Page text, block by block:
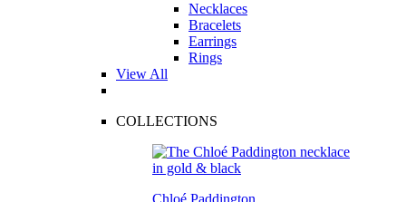
Necklaces
Bracelets
Earrings
Rings
View All
COLLECTIONS
Chloé Paddington